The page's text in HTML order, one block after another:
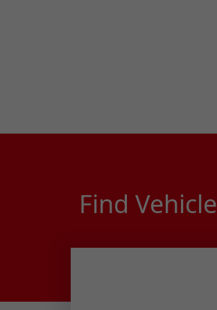
Find Vehicle